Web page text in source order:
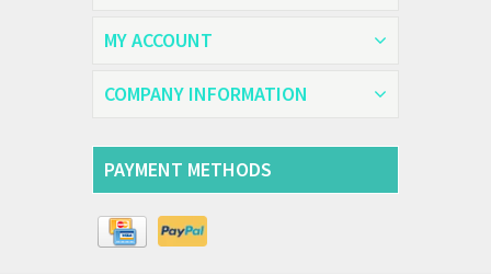
MY ACCOUNT
COMPANY INFORMATION
PAYMENT METHODS